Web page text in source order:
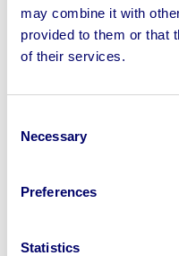
may combine it with
provided to them or that
of their services.
Selection
Necessary
Preferences
Statistics
with BPI’s
disposal
Sell with us